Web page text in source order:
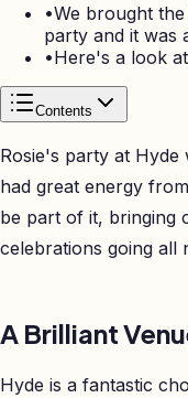
•We brought
party and it was
•Here's a look
Contents
Rosie's party at
had great energy
be part of it, bringing
celebrations going all
A Brilliant
Hyde is a fantastic